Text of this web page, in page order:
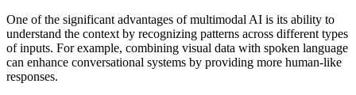
One of the significant advantages of multimodal AI is its ability to
understand the context by recognizing patterns across different types
of inputs. For example, combining visual data with spoken language
can enhance conversational systems by providing more human-like
responses.